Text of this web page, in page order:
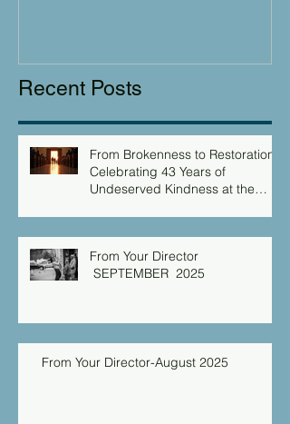
Recent Posts
From Brokenness to Restoration:
Celebrating 43 Years of
Undeserved Kindness at the
From Your Director
SEPTEMBER 2025
From Your Director-August 2025